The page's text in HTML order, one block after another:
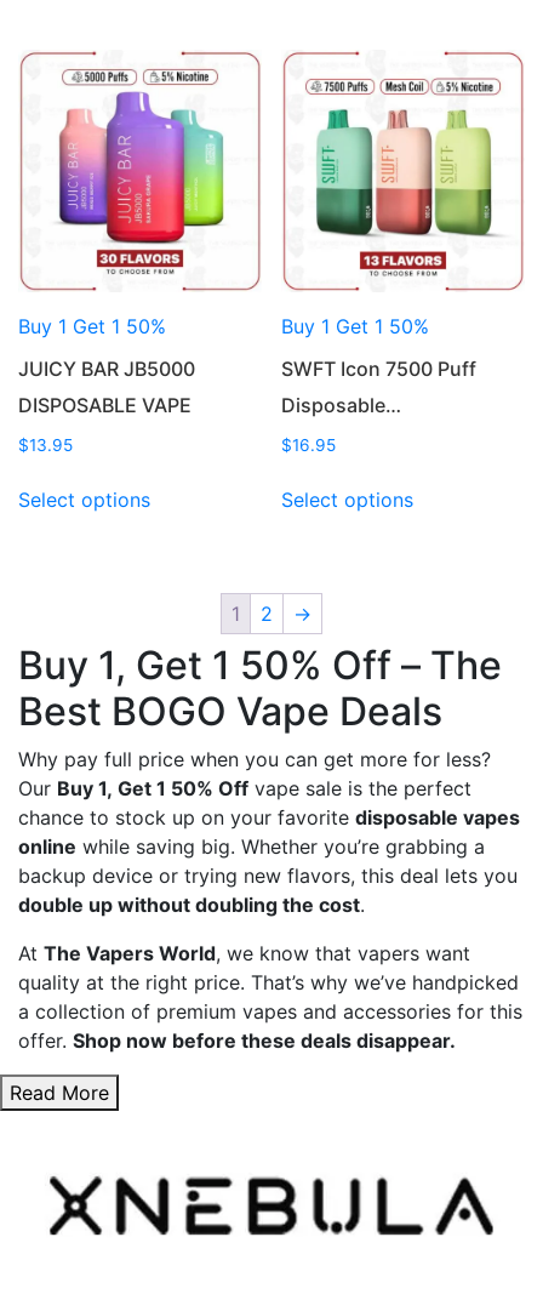
variants.
The
options
may
be
chosen
on
the
page
variants.
The
options
may
be
chosen
on
the
page
Buy 1 Get 1 50%
JUICY BAR JB5000
DISPOSABLE VAPE
$13.95
Select optionsproduct
variants.
options
may
be
on
the
product
page
Buy 1 Get 1 50%
SWFT Icon 7500 Puff
Disposable…
$16.95
Select optionsproduct
options
may
be
on
the
product
page
1 2 →
Buy 1, Get 1 50% Off – The
Best BOGO Vape Deals
Why pay full price when you can get more for less?
Our Buy 1, Get 1 50% Off vape sale is the perfect
chance to stock up on your favorite disposable vapes
online while saving big. Whether you’re grabbing a
backup device or trying new flavors, this deal lets you
double up without doubling the cost.
At The Vapers World, we know that vapers want
quality at the right price. That’s why we’ve handpicked
a collection of premium vapes and accessories for this
offer. Shop now before these deals disappear.
Read More